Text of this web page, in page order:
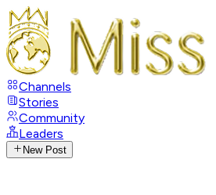
Channels
Stories
Community
Leaders
New Post